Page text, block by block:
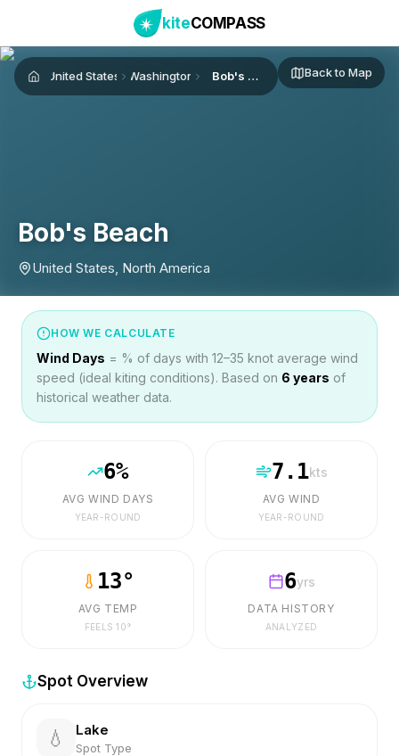
kiteCOMPASS
HomeUnited States Washington Bob's Beach Back to Map
Bob's Beach
United States, North America
HOW WE CALCULATE
Wind Days = % of days with 12–35 knot average wind
speed (ideal kiting conditions). Based on 6 years of
historical weather data.
6%
AVG WIND DAYS
YEAR-ROUND
7.1kts
AVG WIND
YEAR-ROUND
13°
AVG TEMP
FEELS10°
6yrs
DATA HISTORY
ANALYZED
Spot Overview
💧 Lake
Spot Type